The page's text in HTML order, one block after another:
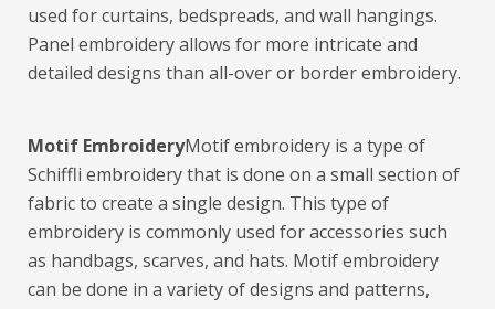
used for curtains, bedspreads, and wall hangings.
Panel embroidery allows for more intricate and
detailed designs than all-over or border embroidery.
Motif EmbroideryMotif embroidery is a type of
Schiffli embroidery that is done on a small section of
fabric to create a single design. This type of
embroidery is commonly used for accessories such
as handbags, scarves, and hats. Motif embroidery
can be done in a variety of designs and patterns,